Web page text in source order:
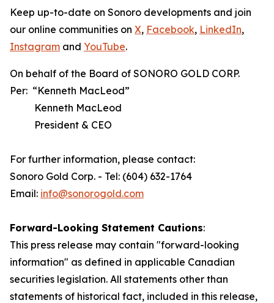
Keep up-to-date on Sonoro developments and join
our online communities on X, Facebook, LinkedIn,
Instagram and YouTube.
On behalf of the Board of SONORO GOLD CORP.
Per: “Kenneth MacLeod”
Kenneth MacLeod
President & CEO
For further information, please contact:
Sonoro Gold Corp. - Tel: (604) 632-1764
Email: info@sonorogold.com
Forward-Looking Statement Cautions:
This press release may contain "forward-looking
information" as defined in applicable Canadian
securities legislation. All statements other than
statements of historical fact, included in this release,